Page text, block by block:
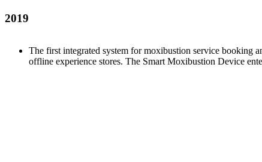
2019
The first integrated system for moxibustion service booking
offline experience stores. The Smart Moxibustion Device